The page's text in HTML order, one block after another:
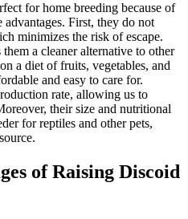
for home breeding because of
advantages. First, they do not
minimizes the risk of escape.
a cleaner alternative to other
a diet of fruits, vegetables, and
and easy to care for.
rate, allowing us to
their size and nutritional
for reptiles and other pets,
of Raising Discoid